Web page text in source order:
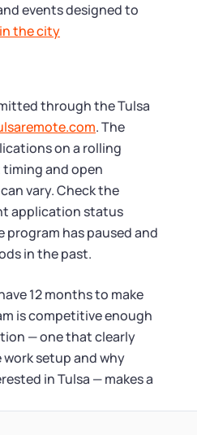
events designed to
the city
through the Tulsa
. The
on a rolling
and open
vary. Check the
application status
has paused and
in the past.
12 months to make
is competitive enough
— one that clearly
setup and why
in Tulsa — makes a